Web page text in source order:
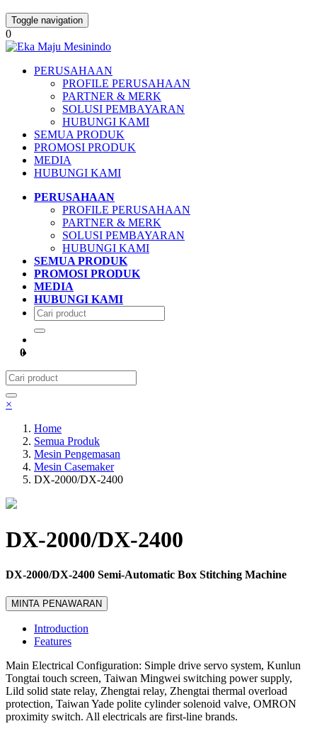
Toggle navigation
0
PERUSAHAAN
PROFILE PERUSAHAAN
PARTNER & MERK
SOLUSI PEMBAYARAN
HUBUNGI KAMI
SEMUA PRODUK
PROMOSI PRODUK
MEDIA
HUBUNGI KAMI
PERUSAHAAN
PROFILE PERUSAHAAN
PARTNER & MERK
SOLUSI PEMBAYARAN
HUBUNGI KAMI
SEMUA PRODUK
PROMOSI PRODUK
MEDIA
HUBUNGI KAMI
0
×
Home
Semua Produk
Mesin Pengemasan
Mesin Casemaker
DX-2000/DX-2400
DX-2000/DX-2400
DX-2000/DX-2400 Semi-Automatic Box Stitching Machine
MINTA PENAWARAN
Introduction
Features
Main Electrical Configuration: Simple drive servo system, Kunlun
Tongtai touch screen, Taiwan Mingwei switching power supply,
Lild solid state relay, Zhengtai relay, Zhengtai thermal overload
protection, Taiwan Yade polite cylinder solenoid valve, OMRON
proximity switch. All electricals are first-line brands.